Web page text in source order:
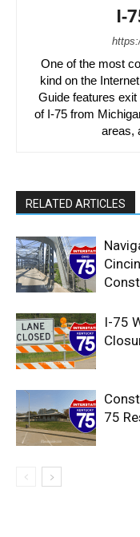
I-
One of the most
kind on the
Guide features
of I-75 from
areas,
RELATED ARTICLES
I-75
75